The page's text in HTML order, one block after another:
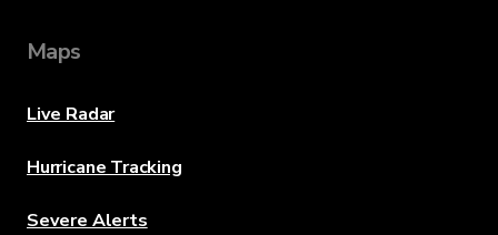
Maps
Live Radar
Hurricane Tracking
Severe Alerts